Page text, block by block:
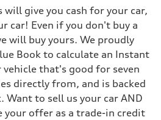
will give you cash for your car,
car! Even if you don't buy a
will buy yours. We proudly
Book to calculate an Instant
that's good for seven
directly from, and is backed
Want to sell us your car AND
your offer as a trade-in credit